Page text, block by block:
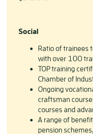
Social
Ratio of trainees
with over 100
TOP training
Chamber of
Ongoing
craftsman
courses and
A range of
pension